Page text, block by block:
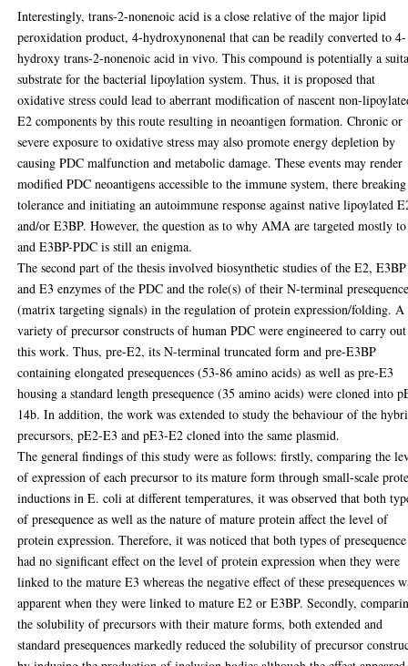
Interestingly, trans-2-nonenoic acid is a close relative of the major lipid
peroxidation product, 4-hydroxynonenal that can be readily converted to 4-
hydroxy trans-2-nonenoic acid in vivo. This compound is potentially a
substrate for the bacterial lipoylation system. Thus, it is proposed that
oxidative stress could lead to aberrant modification of nascent non-
E2 components by this route resulting in neoantigen formation. Chronic or
severe exposure to oxidative stress may also promote energy depletion by
causing PDC malfunction and metabolic damage. These events may render
modified PDC neoantigens accessible to the immune system, there breaking
tolerance and initiating an autoimmune response against native lipoylated
and/or E3BP. However, the question as to why AMA are targeted mostly
and E3BP-PDC is still an enigma.
The second part of the thesis involved biosynthetic studies of the E2, E3BP
and E3 enzymes of the PDC and the role(s) of their N-terminal
(matrix targeting signals) in the regulation of protein expression/folding. A
variety of precursor constructs of human PDC were engineered to carry out
this work. Thus, pre-E2, its N-terminal truncated form and pre-E3BP
containing elongated presequences (53-86 amino acids) as well as pre-E3
housing a standard length presequence (35 amino acids) were cloned into
14b. In addition, the work was extended to study the behaviour of the
precursors, pE2-E3 and pE3-E2 cloned into the same plasmid.
The general findings of this study were as follows: firstly, comparing the
of expression of each precursor to its mature form through small-scale
inductions in E. coli at different temperatures, it was observed that both
of presequence as well as the nature of mature protein affect the level of
protein expression. Therefore, it was noticed that both types of presequence
had no significant effect on the level of protein expression when they were
linked to the mature E3 whereas the negative effect of these presequences
apparent when they were linked to mature E2 or E3BP. Secondly,
the solubility of precursors with their mature forms, both extended and
standard presequences markedly reduced the solubility of precursor